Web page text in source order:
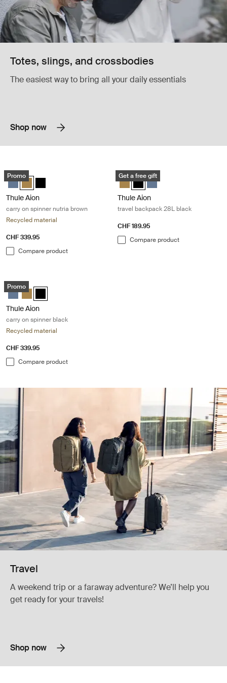
Totes, slings, and crossbodies
The easiest way to bring all your daily essentials
Shop now
Thule Aion carry on spinner nutria brown Nutria brown
Promo
Thule Aion carry on spinner Dark slate
Thule Aion carry on spinner Nutria brown (selected)
Thule Aion carry on spinner Black
Thule Aion
carry on spinner nutria brown
Recycled material
CHF 339.95
Compare product
Thule Aion travel backpack 28L
Get a free gift
Thule Aion travel backpack 28L
Thule Aion travel backpack
Thule Aion travel
Thule Aion
travel backpack 28L black
CHF 189.95
Compare product
Thule Aion carry on spinner black Black
Promo
Thule Aion carry on spinner Dark slate
Thule Aion carry on spinner Nutria brown
Thule Aion carry on spinner Black (selected)
Thule Aion
carry on spinner black
Recycled material
CHF 339.95
Compare product
Travel
A weekend trip or a faraway adventure? We’ll help you
get ready for your travels!
Shop now